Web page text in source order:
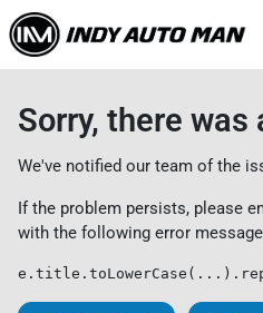
Sorry, there was
We've notified our team of the
If the problem persists, please
with the following error